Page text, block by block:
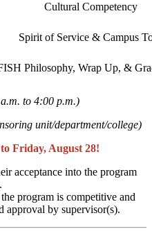
Cultural Competency
Spirit of Service & Campus
Philosophy, Wrap Up, &
to 4:00 p.m.)
unit/department/college)
Friday, August 28!
acceptance into the program
program is competitive and
approval by supervisor(s).